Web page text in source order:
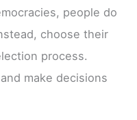
people do
choose their
process.
make decisions